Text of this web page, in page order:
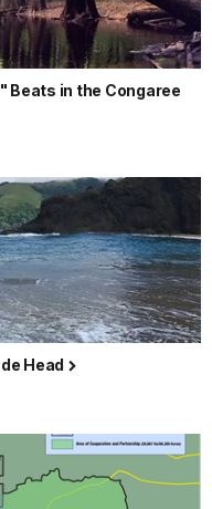
Beats in the Congaree
Head